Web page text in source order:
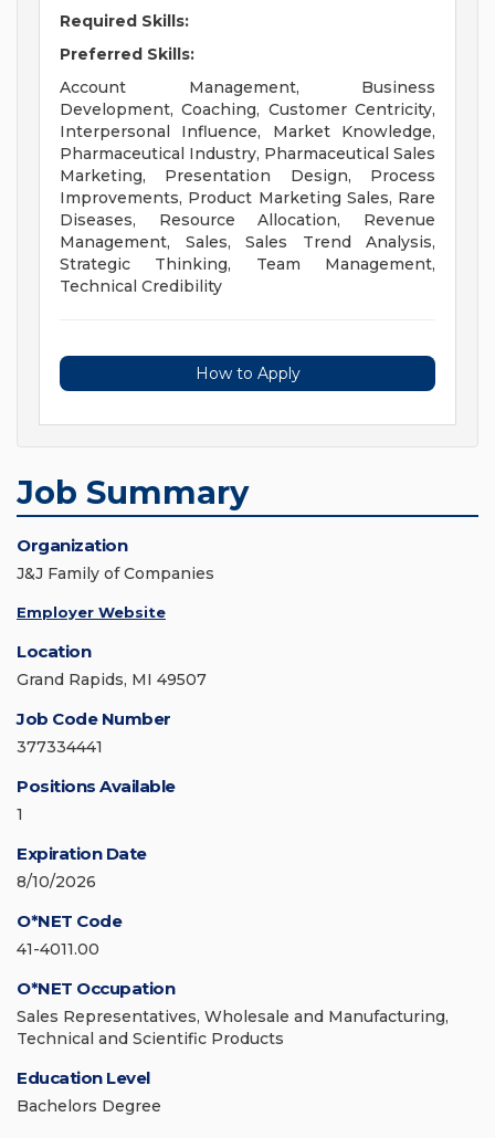
Required Skills:
Preferred Skills:
Account Management, Business
Development, Coaching, Customer Centricity,
Interpersonal Influence, Market Knowledge,
Pharmaceutical Industry, Pharmaceutical Sales
Marketing, Presentation Design, Process
Improvements, Product Marketing Sales, Rare
Diseases, Resource Allocation, Revenue
Management, Sales, Sales Trend Analysis,
Strategic Thinking, Team Management,
Technical Credibility
How to Apply
Job Summary
Organization
J&J Family of Companies
Employer Website
Location
Grand Rapids, MI 49507
Job Code Number
377334441
Positions Available
1
Expiration Date
8/10/2026
O*NET Code
41-4011.00
O*NET Occupation
Sales Representatives, Wholesale and Manufacturing,
Technical and Scientific Products
Education Level
Bachelors Degree